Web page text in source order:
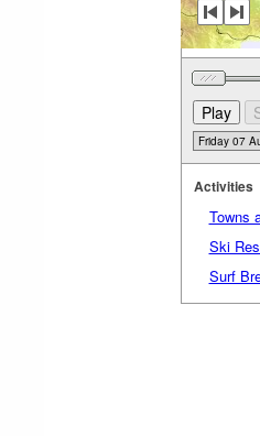
Activities
Towns
Ski
Surf